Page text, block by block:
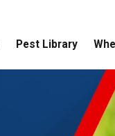
Pest Library